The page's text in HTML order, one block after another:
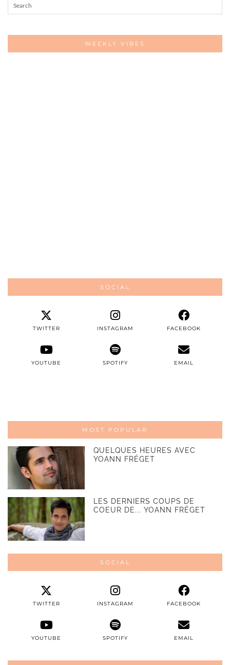
WEEKLY VIBES
SOCIAL
TWITTER INSTAGRAM FACEBOOK
YOUTUBE SPOTIFY EMAIL
MOST POPULAR
QUELQUES HEURES AVEC
YOANN FRÉGET
LES DERNIERS COUPS DE
COEUR DE... YOANN FRÉGET
SOCIAL
TWITTER INSTAGRAM FACEBOOK
YOUTUBE SPOTIFY EMAIL